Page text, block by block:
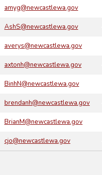
amyg@newcastlewa.gov
AshS@newcastlewa.gov
averys@newcastlewa.gov
axtonh@newcastlewa.gov
BinhN@newcastlewa.gov
brendanh@newcastlewa.gov
BrianM@newcastlewa.gov
cjo@newcastlewa.gov